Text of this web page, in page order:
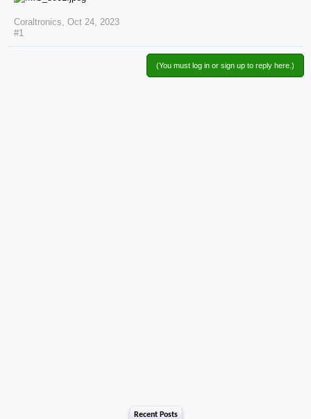
Coraltronics, Oct 24, 2023
#1
(You must log in or sign up to reply here.)
Recent Posts